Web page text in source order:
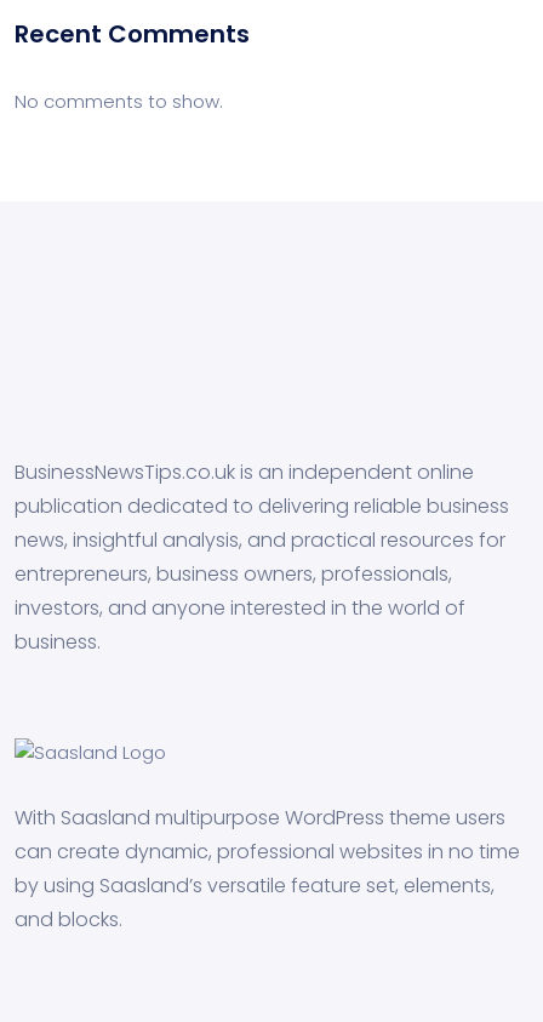
Recent Comments
No comments to show.
BusinessNewsTips.co.uk is an independent online
publication dedicated to delivering reliable business
news, insightful analysis, and practical resources for
entrepreneurs, business owners, professionals,
investors, and anyone interested in the world of
business.
With Saasland multipurpose WordPress theme users
can create dynamic, professional websites in no time
by using Saasland’s versatile feature set, elements,
and blocks.